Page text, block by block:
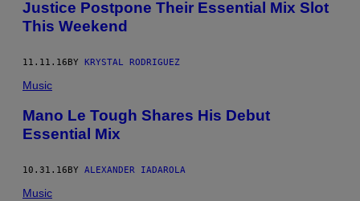
Justice Postpone Their Essential Mix Slot
This Weekend
11.11.16BY KRYSTAL RODRIGUEZ
Music
Mano Le Tough Shares His Debut
Essential Mix
10.31.16 BY ALEXANDER IADAROLA
Music